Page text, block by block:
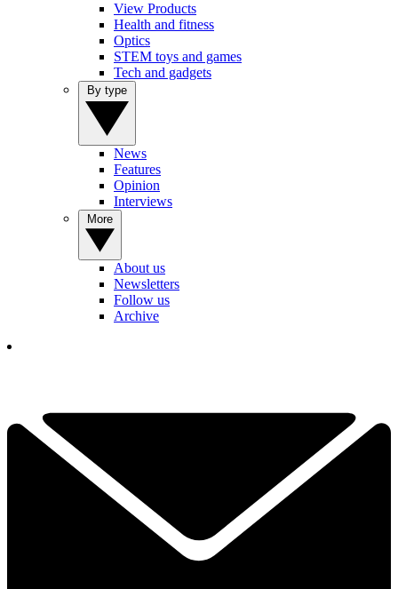
View Products
Health and fitness
Optics
STEM toys and games
Tech and gadgets
News
Features
Opinion
Interviews
About us
Newsletters
Follow us
Archive